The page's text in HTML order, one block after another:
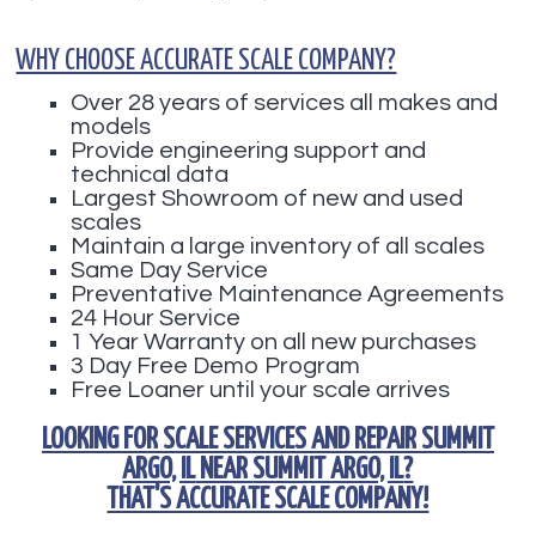
WHY CHOOSE ACCURATE SCALE COMPANY?
Over 28 years of services all makes and
models
Provide engineering support and
technical data
Largest Showroom of new and used
scales
Maintain a large inventory of all scales
Same Day Service
Preventative Maintenance Agreements
24 Hour Service
1 Year Warranty on all new purchases
3 Day Free Demo Program
Free Loaner until your scale arrives
LOOKING FOR SCALE SERVICES AND REPAIR SUMMIT
ARGO, ILNEAR SUMMIT ARGO, IL?
THAT'S ACCURATE SCALE COMPANY!